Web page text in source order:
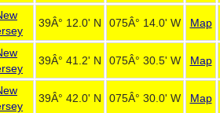
39Â° 12.0' N 075Â° 14.0' W Map
39Â° 41.2' N 075Â° 30.5' W Map
39Â° 42.0' N 075Â° 30.0' W Map